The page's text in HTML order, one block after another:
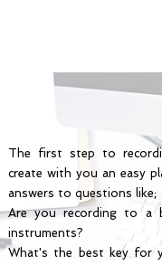
The first step to
create with you an easy
answers to questions like;
Are you recording to a
instruments?
What's the best key for